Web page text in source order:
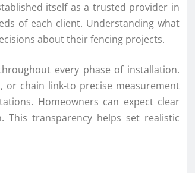
itself as a trusted provider in
of each client. Understanding what
about their fencing projects.
every phase of installation.
or chain link-to precise measurement
Homeowners can expect clear
transparency helps set realistic